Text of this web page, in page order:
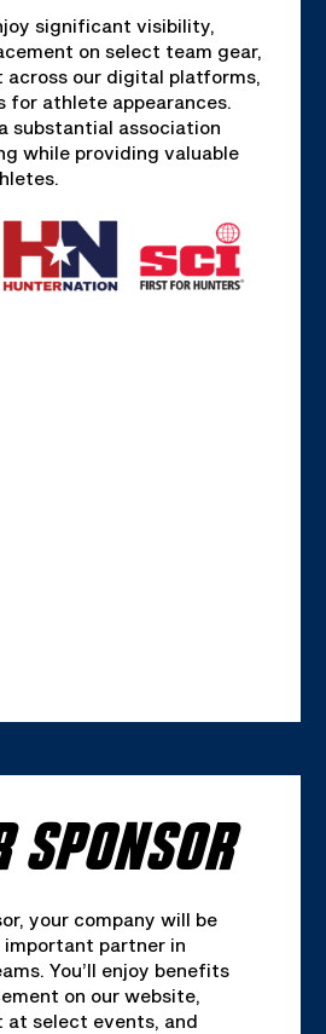
significant visibility,
on select team gear,
across our digital platforms,
for athlete appearances.
substantial association
while providing valuable
SPONSOR
your company will be
important partner in
You’ll enjoy benefits
on our website,
at select events, and